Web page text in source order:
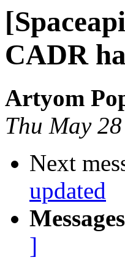
CADR
Artyom
Thu May
Next
updated
]